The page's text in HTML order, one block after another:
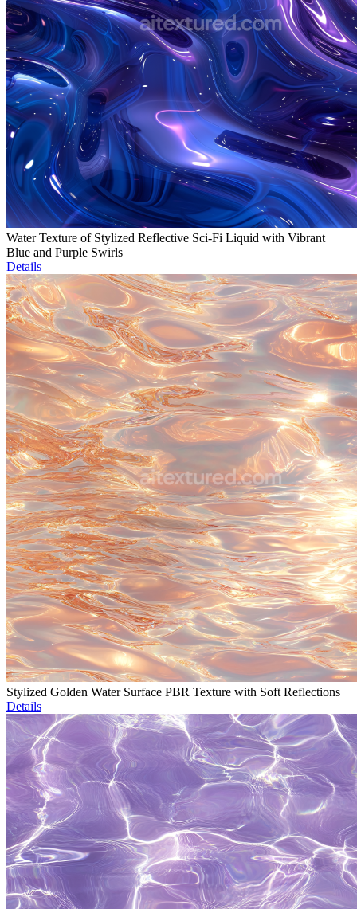
Water Texture of Stylized Reflective Sci-Fi Liquid with Vibrant
Blue and Purple Swirls
Details
Stylized Golden Water Surface PBR Texture with Soft Reflections
Details